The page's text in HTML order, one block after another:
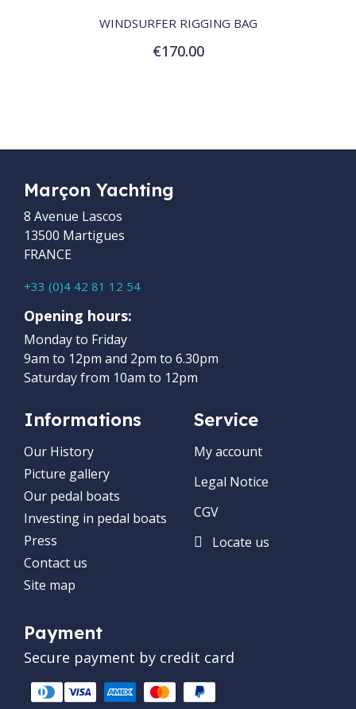
WINDSURFER RIGGING BAG
€170.00
Add to Cart
Marçon Yachting
8 Avenue Lascos
13500 Martigues
FRANCE
+33 (0)4 42 81 12 54
Opening hours:
Monday to Friday
9am to 12pm and 2pm to 6.30pm
Saturday from 10am to 12pm
Informations
Our History
Picture gallery
Our pedal boats
Investing in pedal boats
Press
Contact us
Site map
Service
My account
Legal Notice
CGV
Locate us
Payment
Secure payment by credit card